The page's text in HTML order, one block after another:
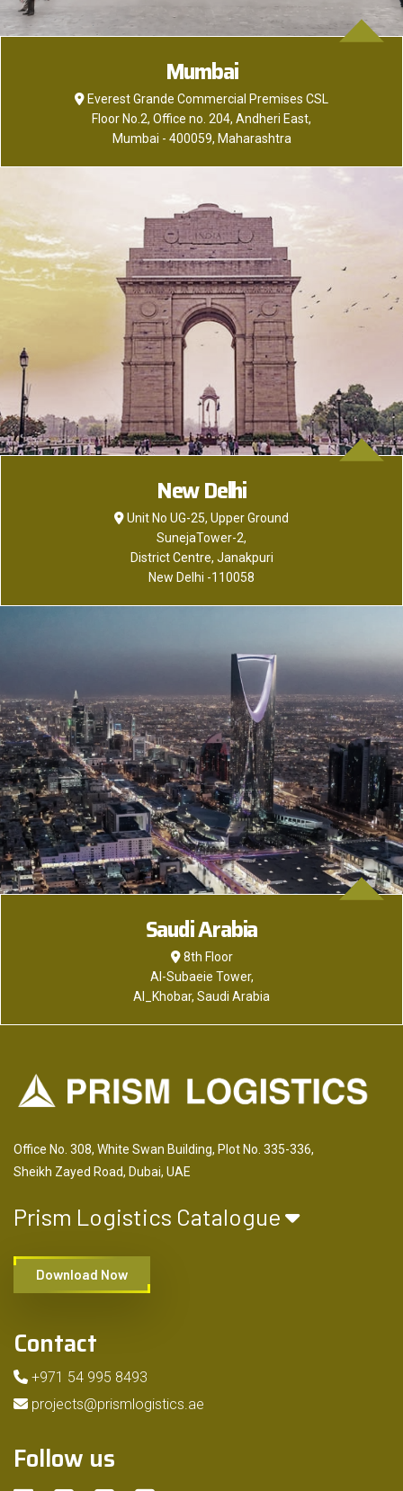
Mumbai
Everest Grande Commercial Premises CSL
Floor No.2, Office no. 204, Andheri East,
Mumbai - 400059, Maharashtra
New Delhi
Unit No UG-25, Upper Ground
SunejaTower-2,
District Centre, Janakpuri
New DeIhi -110058
Saudi Arabia
8th Floor
Al-Subaeie Tower,
Al_Khobar, Saudi Arabia
Office No. 308, White Swan Building, Plot No. 335-336,
Sheikh Zayed Road, Dubai, UAE
Prism Logistics Catalogue
Download Now
Contact
+971 54 995 8493
projects@prismlogistics.ae
Follow us